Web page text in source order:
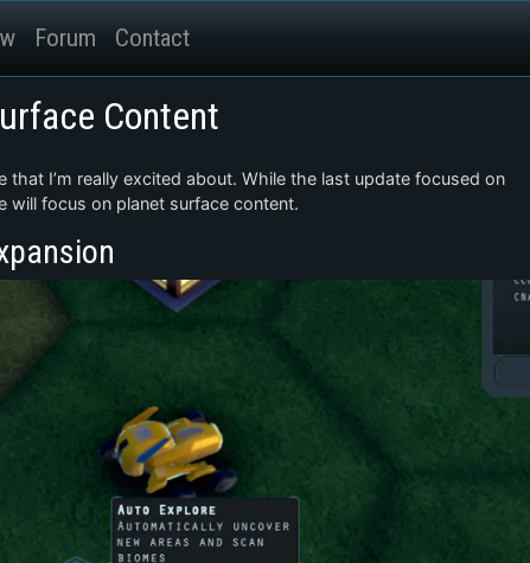
Forum Contact
Content
that I’m really excited about. While the last update focused on
will focus on planet surface content.